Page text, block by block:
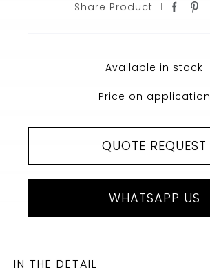
Share Product
Available in stock
Price on application
QUOTE REQUEST
WHATSAPP US
IN THE DETAIL